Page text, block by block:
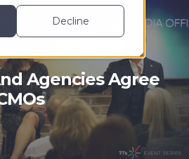
Decline
Agencies Agree